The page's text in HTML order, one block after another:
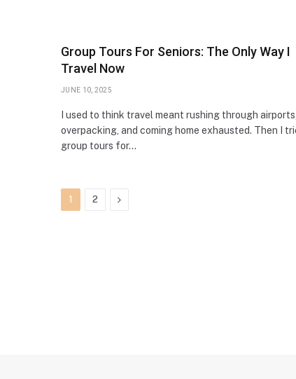
Group Tours For Seniors: The Only Way I
Travel Now
JUNE 10, 2025
I used to think travel meant rushing through airports,
overpacking, and coming home exhausted. Then I
group tours for…
1 2 Next